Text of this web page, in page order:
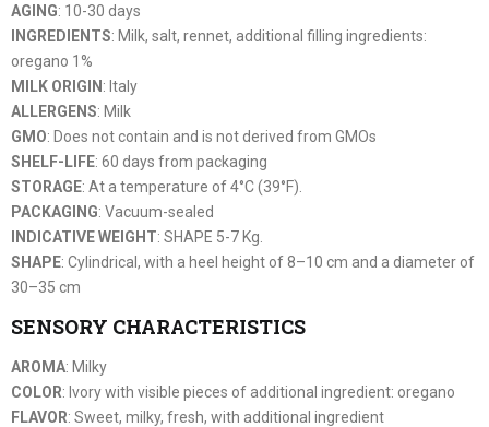
AGING: 10-30 days
INGREDIENTS: Milk, salt, rennet, additional filling ingredients:
oregano 1%
MILK ORIGIN : Italy
ALLERGENS: Milk
GMO: Does not contain and is not derived from GMOs
SHELF-LIFE: 60 days from packaging
STORAGE: At a temperature of 4°C (39°F).
PACKAGING: Vacuum-sealed
INDICATIVE WEIGHT: SHAPE 5-7 Kg.
SHAPE: Cylindrical, with a heel height of 8–10 cm and a diameter of
30–35 cm
SENSORY CHARACTERISTICS
AROMA: Milky
COLOR: Ivory with visible pieces of additional ingredient: oregano
FLAVOR: Sweet, milky, fresh, with additional ingredient